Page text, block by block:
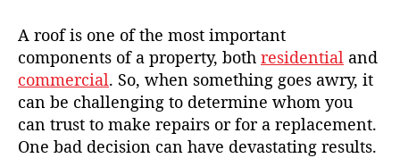
A roof is one of the most important
components of a property, both residential and
commercial. So, when something goes awry, it
can be challenging to determine whom you
can trust to make repairs or for a replacement.
One bad decision can have devastating results.